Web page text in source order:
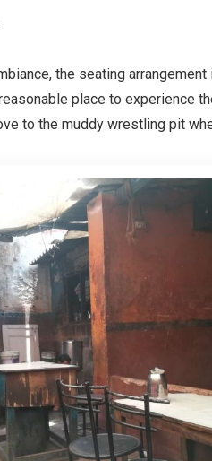
the seating
place to experience
to the muddy wrestling pit